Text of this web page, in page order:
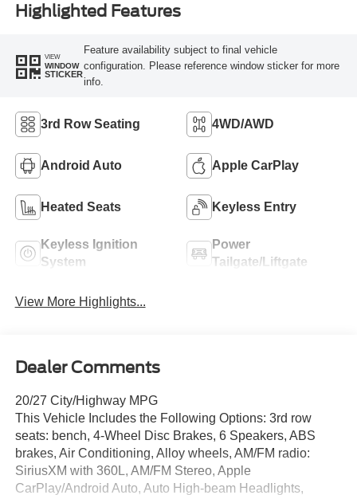
Highlighted Features
VIEW
WINDOW
STICKER
Feature availability subject to final vehicle
configuration. Please reference window sticker for more
info.
3rd Row Seating 4WD/AWD
Android Auto Apple CarPlay
Heated Seats Keyless Entry
Keyless Ignition
System
Power
Tailgate/Liftgate
View More Highlights...
Dealer Comments
20/27 City/Highway MPG
This Vehicle Includes the Following Options: 3rd row
seats: bench, 4-Wheel Disc Brakes, 6 Speakers, ABS
brakes, Air Conditioning, Alloy wheels, AM/FM radio:
SiriusXM with 360L, AM/FM Stereo, Apple
CarPlay/Android Auto, Auto High-beam Headlights,